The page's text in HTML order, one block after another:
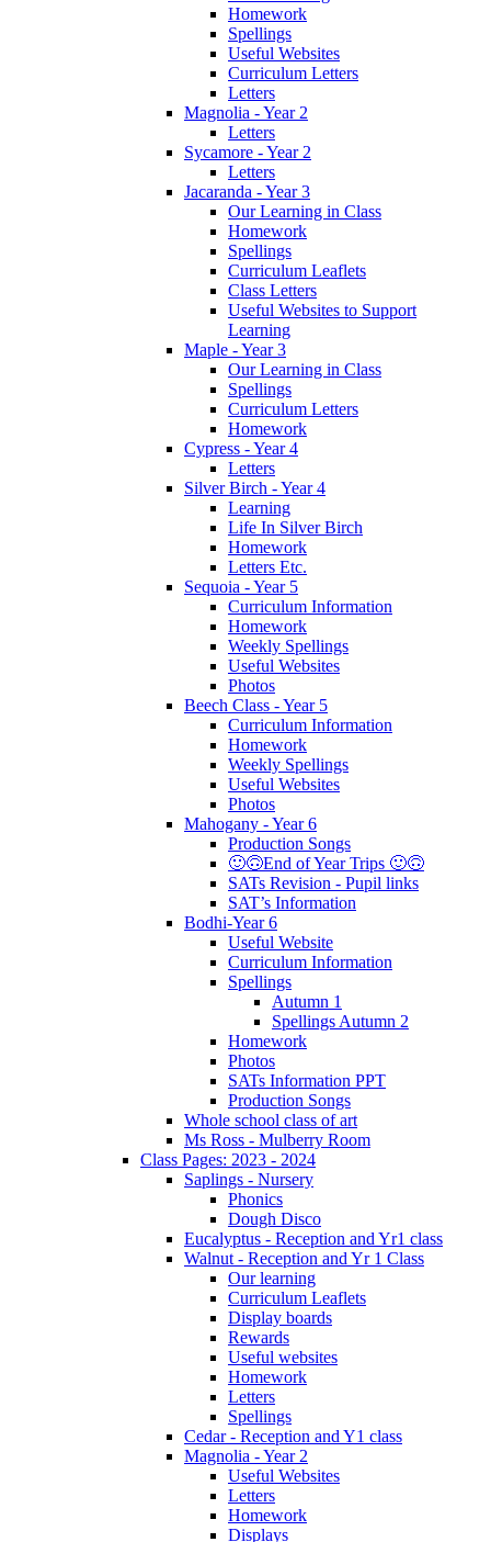
Homework
Spellings
Useful Websites
Curriculum Letters
Letters
Magnolia - Year 2
Letters
Sycamore - Year 2
Letters
Jacaranda - Year 3
Our Learning in Class
Homework
Spellings
Curriculum Leaflets
Class Letters
Useful Websites to Support
Learning
Maple - Year 3
Our Learning in Class
Spellings
Curriculum Letters
Homework
Cypress - Year 4
Letters
Silver Birch - Year 4
Learning
Life In Silver Birch
Homework
Letters Etc.
Sequoia - Year 5
Curriculum Information
Homework
Weekly Spellings
Useful Websites
Photos
Beech Class - Year 5
Curriculum Information
Homework
Weekly Spellings
Useful Websites
Photos
Mahogany - Year 6
Production Songs
🙂🙃End of Year Trips 🙂🙃
SATs Revision - Pupil links
SAT’s Information
Bodhi-Year 6
Useful Website
Curriculum Information
Spellings
Autumn 1
Spellings Autumn 2
Homework
Photos
SATs Information PPT
Production Songs
Whole school class of art
Ms Ross - Mulberry Room
Class Pages: 2023 - 2024
Saplings - Nursery
Phonics
Dough Disco
Eucalyptus - Reception and Yr1 class
Walnut - Reception and Yr 1 Class
Our learning
Curriculum Leaflets
Display boards
Rewards
Useful websites
Homework
Letters
Spellings
Cedar - Reception and Y1 class
Magnolia - Year 2
Useful Websites
Letters
Homework
Displays